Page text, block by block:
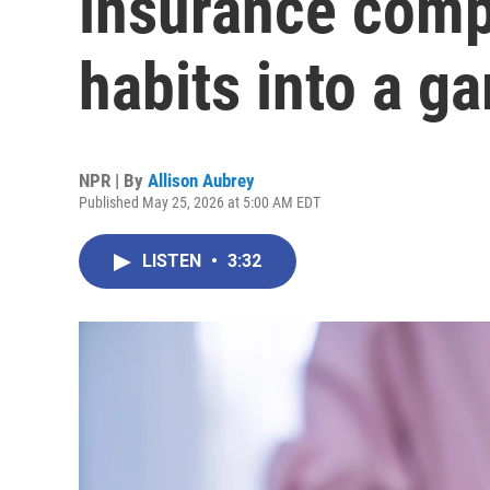
habits into a
NPR | By Allison Aubrey
Published May 25, 2026 at 5:00 AM EDT
LISTEN • 3:32